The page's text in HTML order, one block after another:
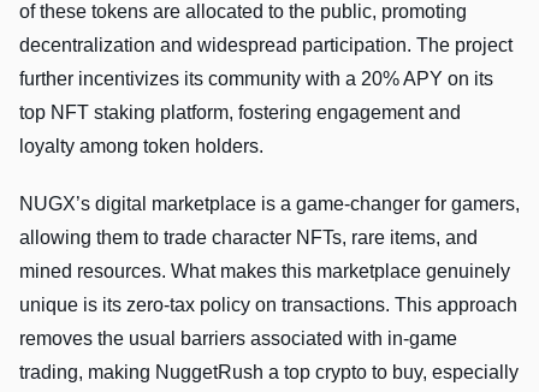
of these tokens are allocated to the public, promoting
decentralization and widespread participation. The project
further incentivizes its community with a 20% APY on its
top NFT staking platform, fostering engagement and
loyalty among token holders.
NUGX’s digital marketplace is a game-changer for gamers,
allowing them to trade character NFTs, rare items, and
mined resources. What makes this marketplace genuinely
unique is its zero-tax policy on transactions. This approach
removes the usual barriers associated with in-game
trading, making NuggetRush a top crypto to buy, especially